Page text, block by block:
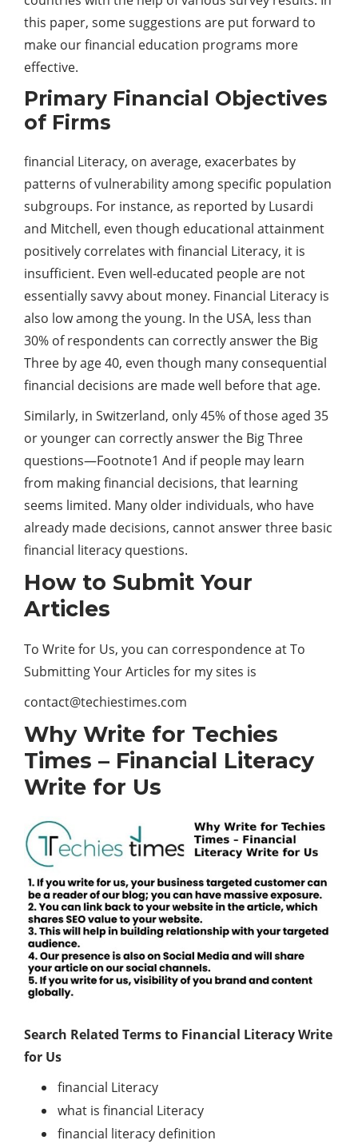
this paper, some suggestions are put forward to
make our financial education programs more
effective.
Primary Financial Objectives
of Firms
financial Literacy, on average, exacerbates by
patterns of vulnerability among specific population
subgroups. For instance, as reported by Lusardi
and Mitchell, even though educational attainment
positively correlates with financial Literacy, it is
insufficient. Even well-educated people are not
essentially savvy about money. Financial Literacy is
also low among the young. In the USA, less than
30% of respondents can correctly answer the Big
Three by age 40, even though many consequential
financial decisions are made well before that age.
Similarly, in Switzerland, only 45% of those aged 35
or younger can correctly answer the Big Three
questions—Footnote1 And if people may learn
from making financial decisions, that learning
seems limited. Many older individuals, who have
already made decisions, cannot answer three basic
financial literacy questions.
How to Submit Your
Articles
To Write for Us, you can correspondence at To
Submitting Your Articles for my sites is
contact@techiestimes.com
Why Write for Techies
Times – Financial Literacy
Write for Us
Search Related Terms to Financial Literacy Write
for Us
financial Literacy
what is financial Literacy
financial literacy definition